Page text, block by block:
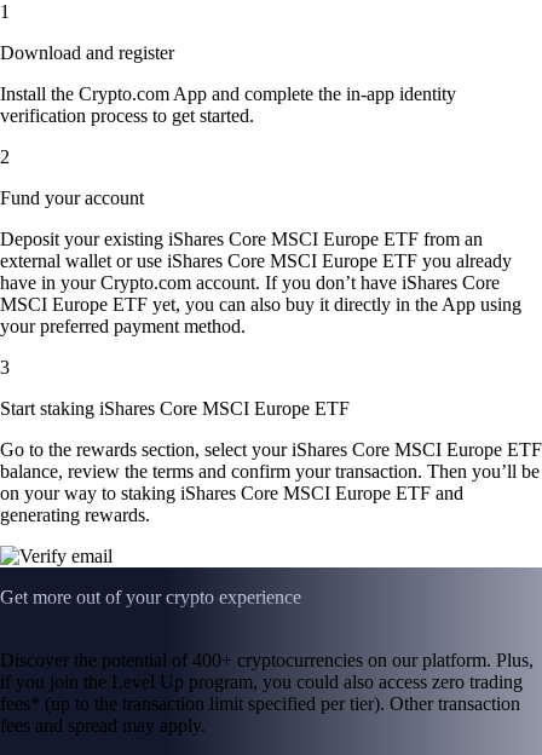
1
Download and register
Install the Crypto.com App and complete the in-app identity
verification process to get started.
2
Fund your account
Deposit your existing iShares Core MSCI Europe ETF from an
external wallet or use iShares Core MSCI Europe ETF you already
have in your Crypto.com account. If you don’t have iShares Core
MSCI Europe ETF yet, you can also buy it directly in the App using
your preferred payment method.
3
Start staking iShares Core MSCI Europe ETF
Go to the rewards section, select your iShares Core MSCI Europe ETF
balance, review the terms and confirm your transaction. Then you’ll be
on your way to staking iShares Core MSCI Europe ETF and
generating rewards.
Get more out of your crypto experience
Discover the potential of 400+ cryptocurrencies on our platform. Plus,
if you join the Level Up program, you could also access zero trading
fees* (up to the transaction limit specified per tier). Other transaction
fees and spread may apply.